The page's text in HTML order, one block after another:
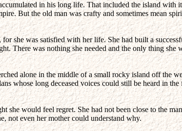
in his long life. That included the island with
But the old man was crafty and sometimes mean
she was satisfied with her life. She had built a
There was nothing she needed and the only thing
alone in the middle of a small rocky island off the
whose long deceased voices could still be heard in
she would feel regret. She had not been close to the
not even her mother could understand why.